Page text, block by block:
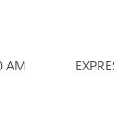
AM